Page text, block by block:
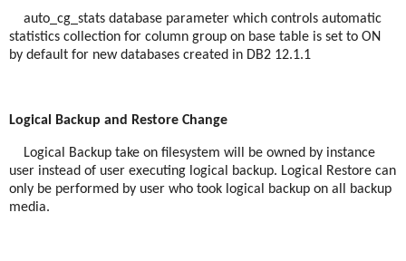
auto_cg_stats database parameter which controls automatic
statistics collection for column group on base table is set to ON
by default for new databases created in DB2 12.1.1
Logical Backup and Restore Change
Logical Backup take on filesystem will be owned by instance
user instead of user executing logical backup. Logical Restore can
only be performed by user who took logical backup on all backup
media.